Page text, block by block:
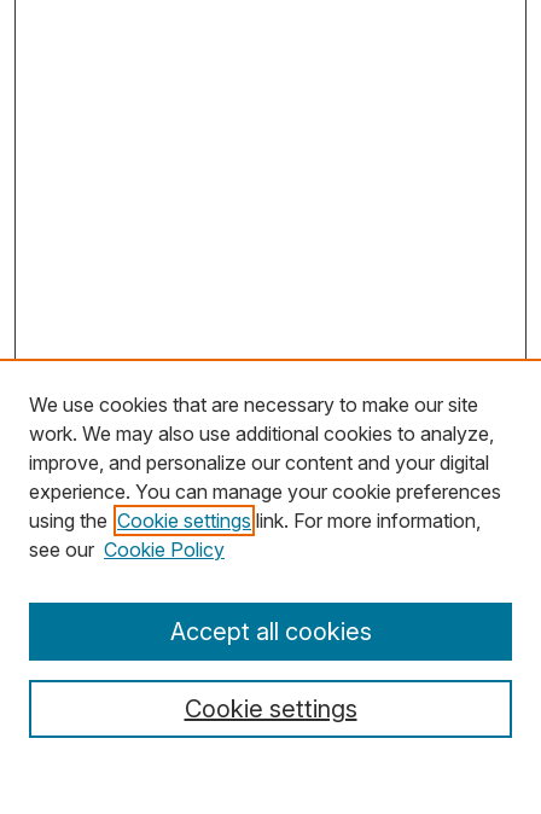
Search
Select context to search:
We use cookies that are necessary to make our site
work. We may also use additional cookies to analyze,
improve, and personalize our content and your digital
experience. You can manage your cookie preferences
using the Cookie settings link. For more information,
see our Cookie Policy
Cookie settings
Accept all cookies